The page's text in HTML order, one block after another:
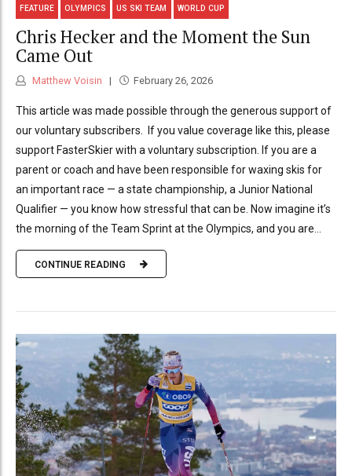
FEATURE OLYMPICS US SKI TEAM WORLD CUP
Chris Hecker and the Moment the Sun
Came Out
Matthew Voisin February 26, 2026
This article was made possible through the generous support of
our voluntary subscribers. If you value coverage like this, please
support FasterSkier with a voluntary subscription. If you are a
parent or coach and have been responsible for waxing skis for
an important race — a state championship, a Junior National
Qualifier — you know how stressful that can be. Now imagine it’s
the morning of the Team Sprint at the Olympics, and you are...
CONTINUE READING